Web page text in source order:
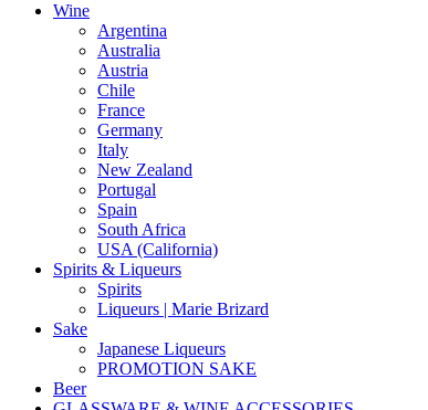
Wine
Argentina
Australia
Austria
Chile
France
Germany
Italy
New Zealand
Portugal
Spain
South Africa
USA (California)
Spirits & Liqueurs
Spirits
Liqueurs | Marie Brizard
Sake
Japanese Liqueurs
PROMOTION SAKE
Beer